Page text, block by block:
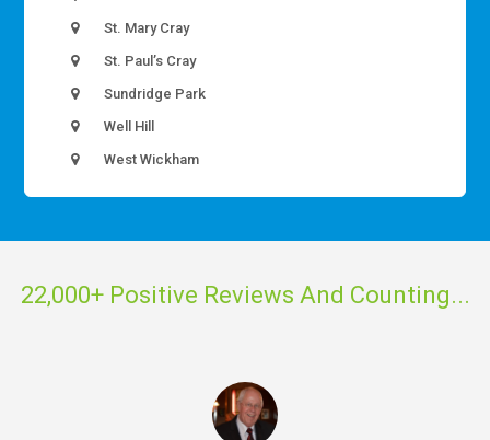
St. Mary Cray
St. Paul’s Cray
Sundridge Park
Well Hill
West Wickham
22,000+ Positive Reviews And Counting...